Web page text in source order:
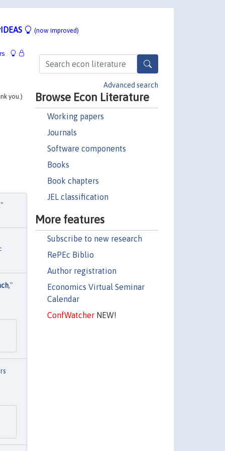
(now improved)
Advanced search
Browse Econ Literature
Working papers
Journals
Software components
Books
Book chapters
JEL classification
More features
Subscribe to new research
RePEc Biblio
Author registration
Economics Virtual Seminar
Calendar
ConfWatcherNEW!
you.)
,"